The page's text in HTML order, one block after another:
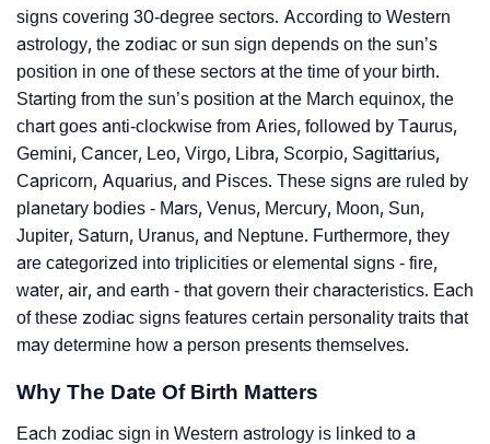
signs covering 30-degree sectors. According to Western
astrology, the zodiac or sun sign depends on the sun’s
position in one of these sectors at the time of your birth.
Starting from the sun’s position at the March equinox, the
chart goes anti-clockwise from Aries, followed by Taurus,
Gemini, Cancer, Leo, Virgo, Libra, Scorpio, Sagittarius,
Capricorn, Aquarius, and Pisces. These signs are ruled by
planetary bodies - Mars, Venus, Mercury, Moon, Sun,
Jupiter, Saturn, Uranus, and Neptune. Furthermore, they
are categorized into triplicities or elemental signs - fire,
water, air, and earth - that govern their characteristics. Each
of these zodiac signs features certain personality traits that
may determine how a person presents themselves.
Why The Date Of Birth Matters
Each zodiac sign in Western astrology is linked to a